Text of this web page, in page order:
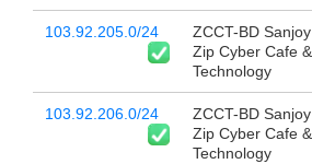
103.92.205.0/24
ZCCT-BD
Zip Cyber Cafe &
Technology
103.92.206.0/24
ZCCT-BD
Zip Cyber Cafe &
Technology